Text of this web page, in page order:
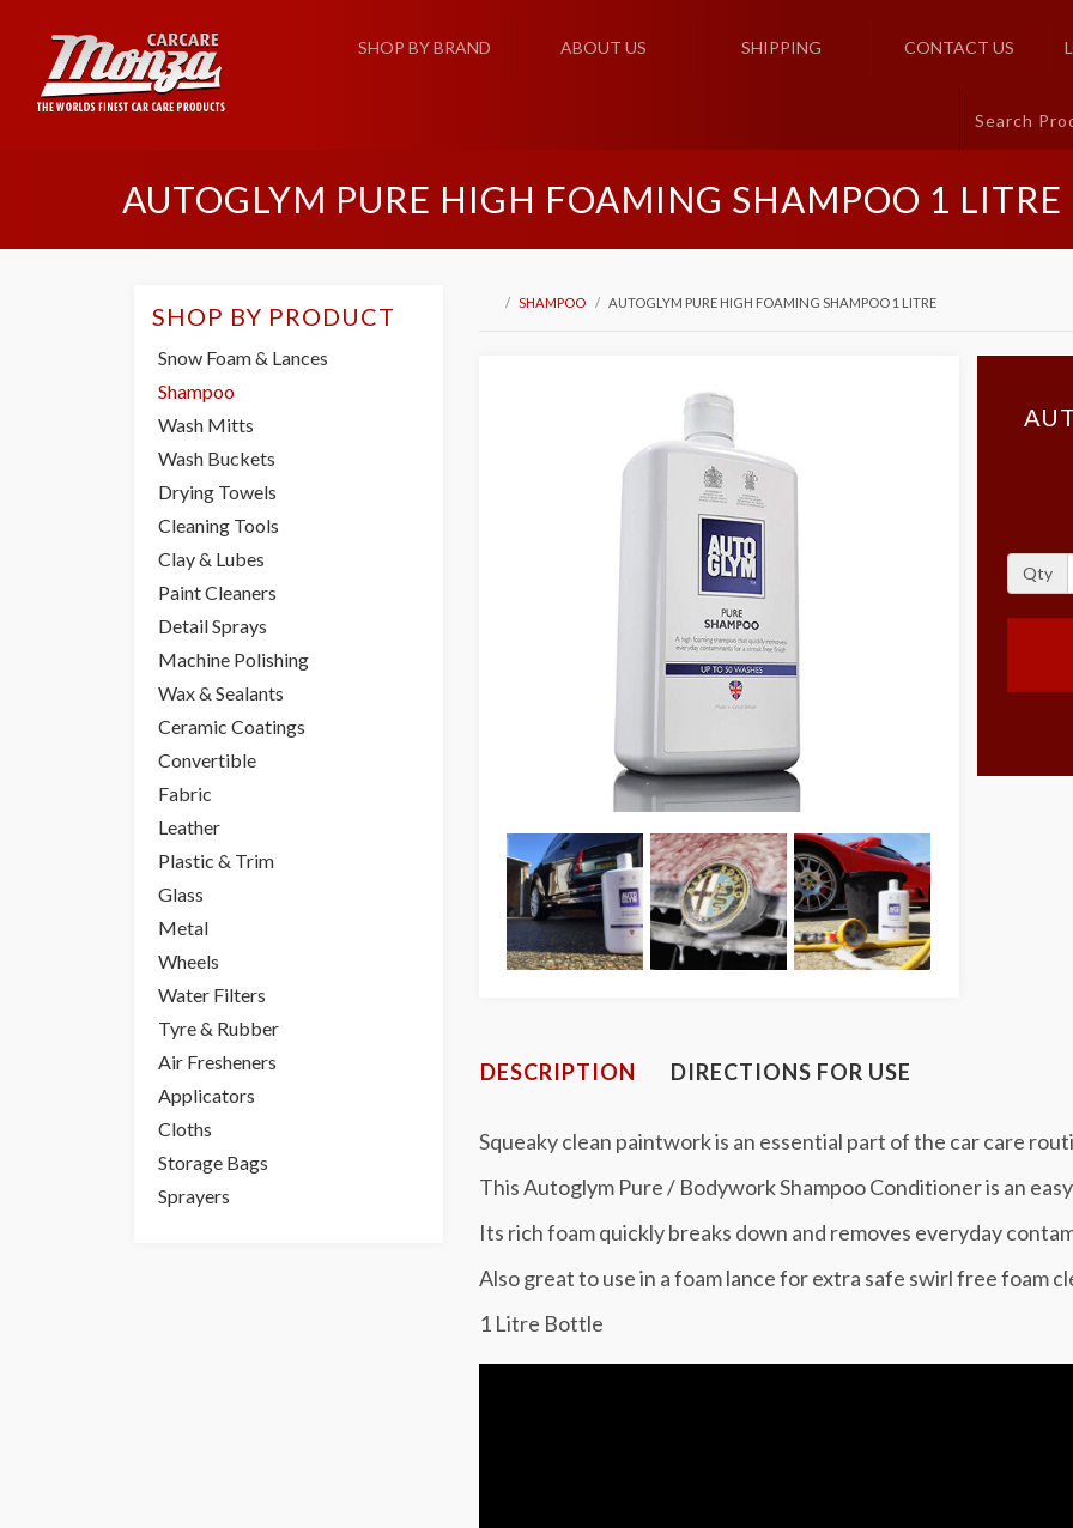
SHOP BY BRAND ABOUT US SHIPPING CONTACT US
AUTOGLYM PURE HIGH FOAMING SHAMPOO 1 LITRE
SHAMPOO AUTOGLYM PURE HIGH FOAMING SHAMPOO 1 LITRE
Qty
DESCRIPTION DIRECTIONS FOR USE
Squeaky clean paintwork is an essential part of the car care
This Autoglym Pure / Bodywork Shampoo Conditioner is an
Its rich foam quickly breaks down and removes everyday
Also great to use in a foam lance for extra safe swirl free foam
1 Litre Bottle
SHOP BY PRODUCT
Snow Foam & Lances
Shampoo
Wash Mitts
Wash Buckets
Drying Towels
Cleaning Tools
Clay & Lubes
Paint Cleaners
Detail Sprays
Machine Polishing
Wax & Sealants
Ceramic Coatings
Convertible
Fabric
Leather
Plastic & Trim
Glass
Metal
Wheels
Water Filters
Tyre & Rubber
Air Fresheners
Applicators
Cloths
Storage Bags
Sprayers